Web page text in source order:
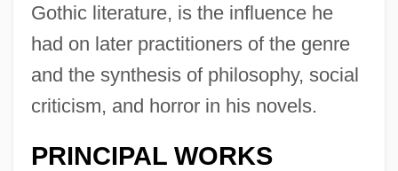
Gothic literature, is the influence he
had on later practitioners of the genre
and the synthesis of philosophy, social
criticism, and horror in his novels.
PRINCIPAL WORKS